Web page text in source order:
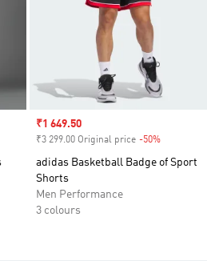
Sale price
₹1 649.50
₹3 299.00 Original price -50%
adidas Basketball Badge of Sport
Shorts
Men Performance
3 colours